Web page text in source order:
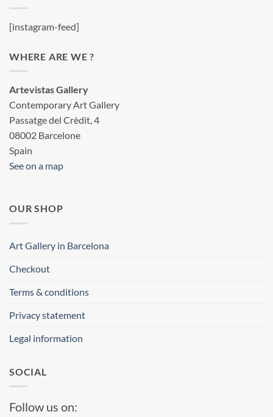
[instagram-feed]
WHERE ARE WE ?
Artevistas Gallery
Contemporary Art Gallery
Passatge del Crèdit, 4
08002 Barcelone
Spain
See on a map
OUR SHOP
Art Gallery in Barcelona
Checkout
Terms & conditions
Privacy statement
Legal information
SOCIAL
Follow us on: